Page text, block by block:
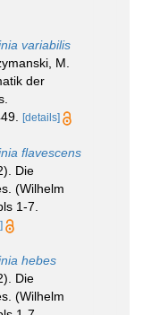
variabilis
M.
der
[details]
flavescens
Die
(Wilhelm
1-7.
hebes
Die
(Wilhelm